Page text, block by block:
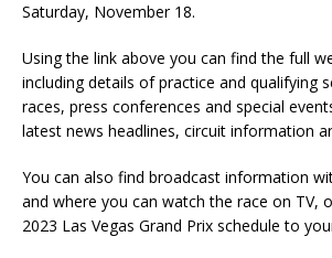
Saturday, November 18.
Using the link above you can find the full
including details of practice and qualifying
races, press conferences and special
latest news headlines, circuit information
You can also find broadcast information
and where you can watch the race on TV,
2023 Las Vegas Grand Prix schedule to